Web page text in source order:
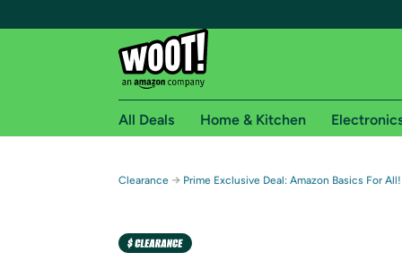
Free shipping for
Free Standard shipping on Woot! orders
All Deals Home & Kitchen
Clearance → Prime Exclusive Deal: Amazon Basics For All!